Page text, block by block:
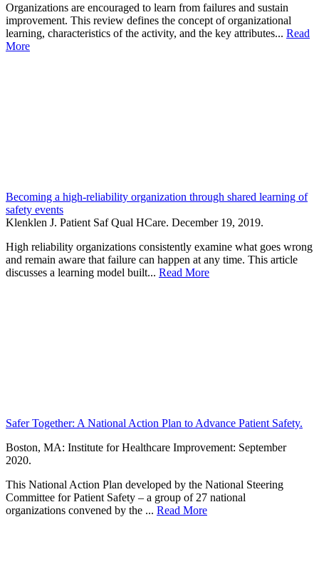
Organizations are encouraged to learn from failures and sustain
improvement. This review defines the concept of organizational
learning, characteristics of the activity, and the key attributes... Read
More
Becoming a high-reliability organization through shared learning of
safety events
Klenklen J. Patient Saf Qual HCare. December 19, 2019.
High reliability organizations consistently examine what goes wrong
and remain aware that failure can happen at any time. This article
discusses a learning model built... Read More
Safer Together: A National Action Plan to Advance Patient Safety.
Boston, MA: Institute for Healthcare Improvement: September
2020.
This National Action Plan developed by the National Steering
Committee for Patient Safety – a group of 27 national
organizations convened by the ... Read More